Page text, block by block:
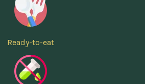
Ready-to-eat